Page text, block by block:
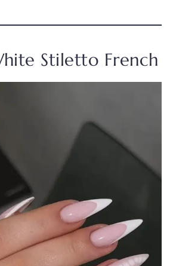
Stiletto French